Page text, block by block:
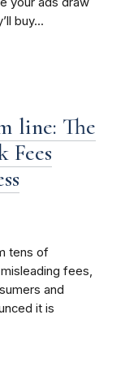
buy...
line: The
Fees
tens of
fees,
and
it is